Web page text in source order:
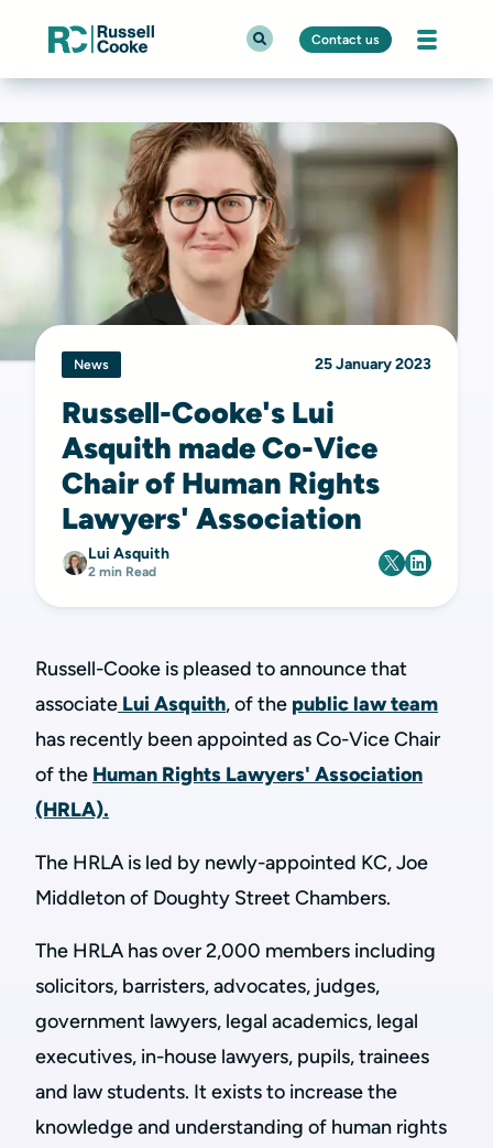
Contact us
News 25 January 2023
Russell-Cooke's Lui
Asquith made Co-Vice
Chair of Human Rights
Lawyers' Association
Lui Asquith
2 min Read
Russell-Cooke is pleased to announce that
associate Lui Asquith, of the public law team
has recently been appointed as Co-Vice Chair
of the Human Rights Lawyers' Association
(HRLA).
The HRLA is led by newly-appointed KC, Joe
Middleton of Doughty Street Chambers.
The HRLA has over 2,000 members including
solicitors, barristers, advocates, judges,
government lawyers, legal academics, legal
executives, in-house lawyers, pupils, trainees
and law students. It exists to increase the
knowledge and understanding of human rights